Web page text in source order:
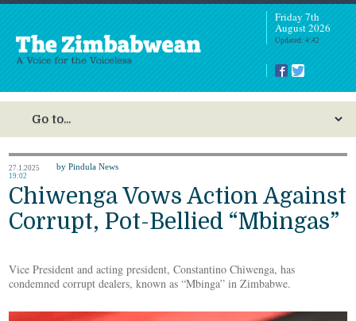
Friday 7th
August 2026
Updated: 4:42
27.1.2025
19:02
by Pindula News
Chiwenga Vows Action Against
Corrupt, Pot-Bellied “Mbingas”
Vice President and acting president, Constantino Chiwenga, has
condemned corrupt dealers, known as “Mbinga” in Zimbabwe.